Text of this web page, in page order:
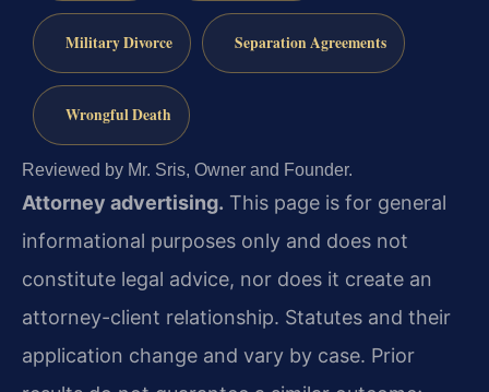
Military Divorce Separation Agreements
Wrongful Death
Reviewed by Mr. Sris, Owner and Founder.
Attorney advertising. This page is for general
informational purposes only and does not
constitute legal advice, nor does it create an
attorney-client relationship. Statutes and their
application change and vary by case. Prior